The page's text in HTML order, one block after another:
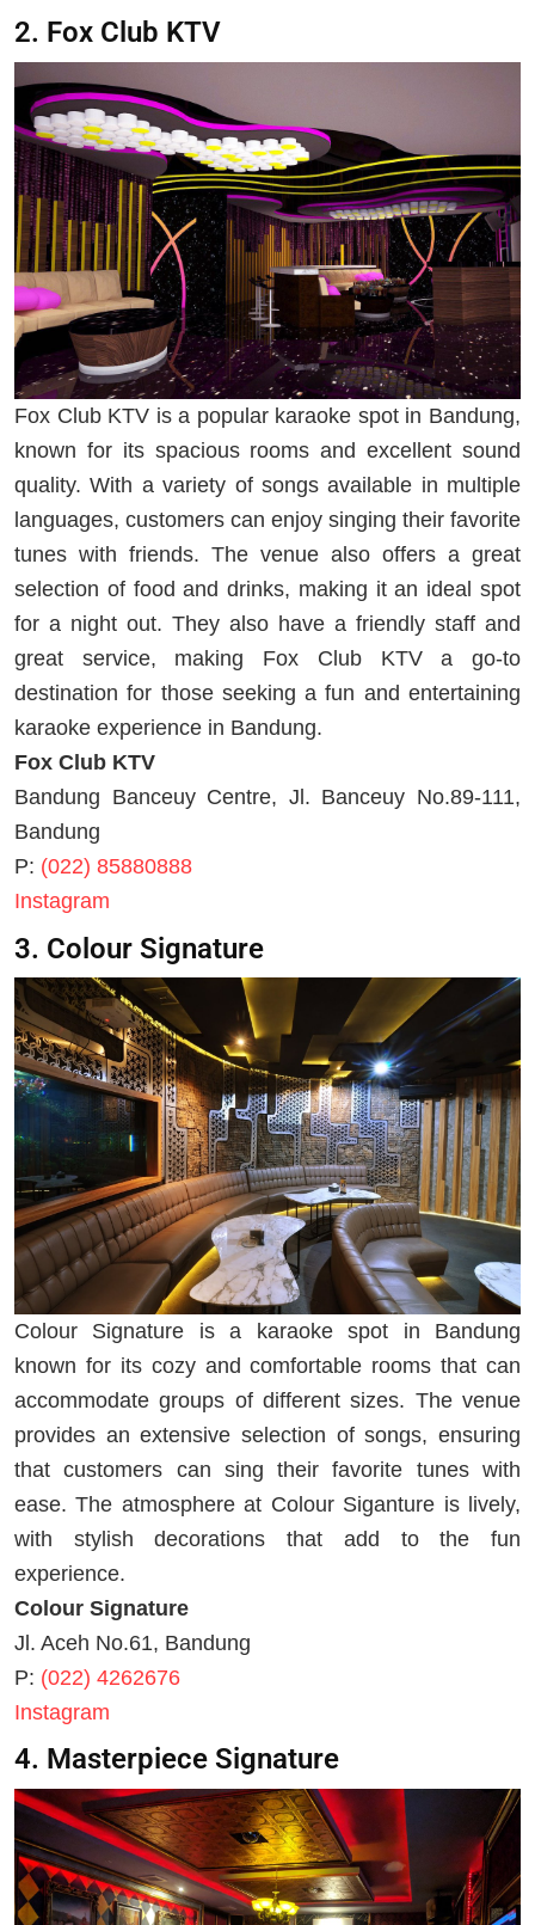
2. Fox Club KTV
Fox Club KTV is a popular karaoke spot in Bandung,
known for its spacious rooms and excellent sound
quality. With a variety of songs available in multiple
languages, customers can enjoy singing their favorite
tunes with friends. The venue also offers a great
selection of food and drinks, making it an ideal spot
for a night out. They also have a friendly staff and
great service, making Fox Club KTV a go-to
destination for those seeking a fun and entertaining
karaoke experience in Bandung.
Fox Club KTV
Bandung Banceuy Centre, Jl. Banceuy No.89-111,
Bandung
P: (022) 85880888
Instagram
3. Colour Signature
Colour Signature is a karaoke spot in Bandung
known for its cozy and comfortable rooms that can
accommodate groups of different sizes. The venue
provides an extensive selection of songs, ensuring
that customers can sing their favorite tunes with
ease. The atmosphere at Colour Siganture is lively,
with stylish decorations that add to the fun
experience.
Colour Signature
Jl. Aceh No.61, Bandung
P: (022) 4262676
Instagram
4. Masterpiece Signature